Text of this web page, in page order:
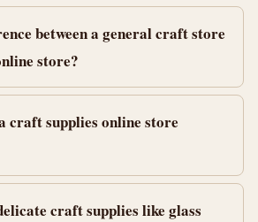
between a general craft store
store?
craft supplies online store
craft supplies like glass